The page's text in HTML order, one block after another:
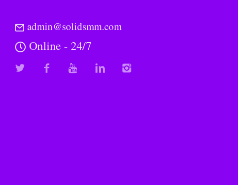
admin@solidsmm.com
Online - 24/7